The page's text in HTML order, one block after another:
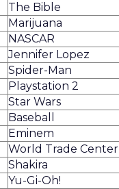
The Bible
Marijuana
NASCAR
Jennifer Lopez
Spider-Man
Playstation 2
Star Wars
Baseball
Eminem
World Trade Center
Shakira
Yu-Gi-Oh!